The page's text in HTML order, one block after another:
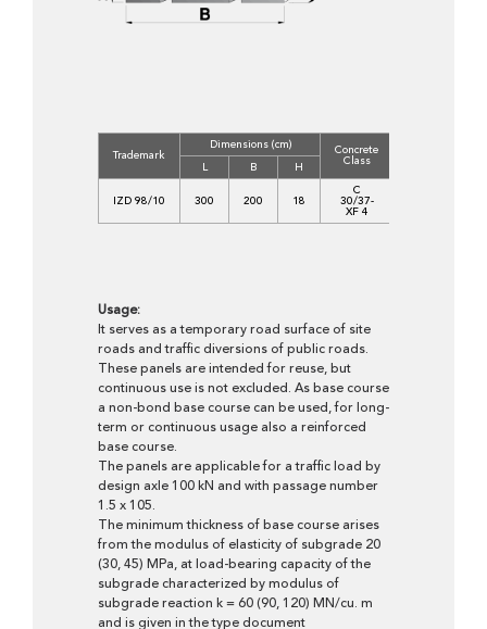
Trademark
Dimensions (cm) Concrete
Class
L B H
IZD 98/10 300 200 18
C
30/37-
XF 4
Usage:
It serves as a temporary road surface of site
roads and traffic diversions of public roads.
These panels are intended for reuse, but
continuous use is not excluded. As base course
a non-bond base course can be used, for long-
term or continuous usage also a reinforced
base course.
The panels are applicable for a traffic load by
design axle 100 kN and with passage number
1.5 x 105.
The minimum thickness of base course arises
from the modulus of elasticity of subgrade 20
(30, 45) MPa, at load-bearing capacity of the
subgrade characterized by modulus of
subgrade reaction k = 60 (90, 120) MN/cu. m
and is given in the type document